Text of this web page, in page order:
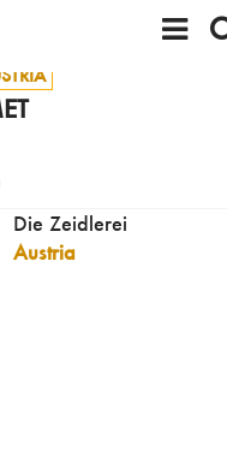
Die Zeidlerei
Austria